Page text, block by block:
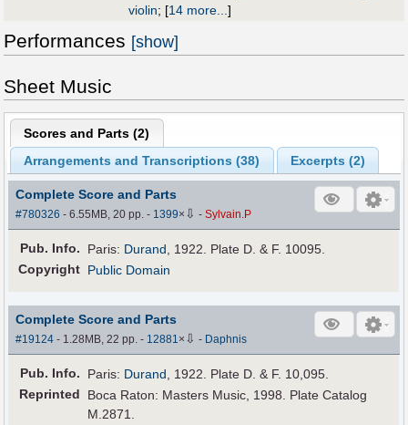
violin; [14 more...]
Performances [show]
Sheet Music
Scores and Parts (2)
Arrangements and Transcriptions (38) Excerpts (2)
Complete Score and Parts
#780326 - 6.55MB, 20 pp.- 1399× ⇩ -Sylvain.P
Pub. Info. Paris: Durand, 1922. Plate D. & F. 10095.
Copyright Public Domain
Complete Score and Parts
#19124 - 1.28MB, 22 pp.- 12881× ⇩ - Daphnis
Pub. Info. Paris: Durand , 1922. Plate D. & F. 10,095.
Reprinted
Boca Raton: Masters Music, 1998. Plate Catalog
M.2871.